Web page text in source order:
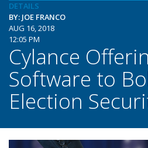
DETAILS
BY: JOE FRANCO
AUG 16, 2018
12:05 PM
Cylance
Software to
Election